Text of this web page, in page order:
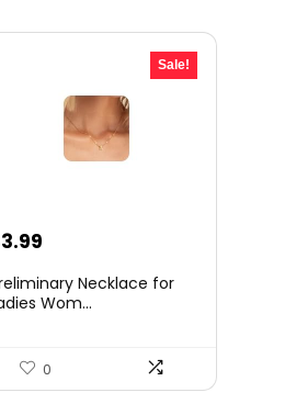
Sale!
3.99
is:
Necklace for
Wom...
0